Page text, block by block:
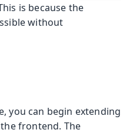
is because the
without
you can begin extending
frontend. The